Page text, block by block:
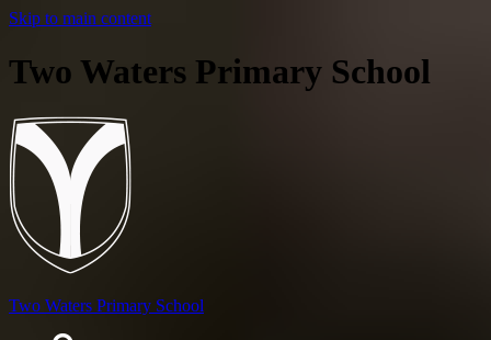
Skip to main content
Two Waters Primary School
Two Waters Primary School